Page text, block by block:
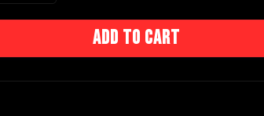
Add to cart